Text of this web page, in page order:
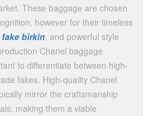
These baggage are chosen
however for their timeless
fake birkin, and powerful style
Chanel baggage
to differentiate between high-
fakes. High-quality Chanel
mirror the craftsmanship
making them a viable